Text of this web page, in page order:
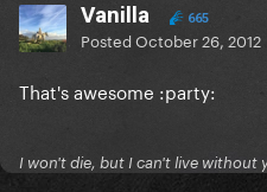
Vanilla 665
PostedOctober 26, 2012
That's awesome :party:
I won't die, but I can't live without